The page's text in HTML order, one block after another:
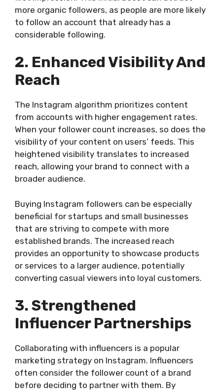
more organic followers, as people are more likely
to follow an account that already has a
considerable following.
2. Enhanced Visibility And
Reach
The Instagram algorithm prioritizes content
from accounts with higher engagement rates.
When your follower count increases, so does the
visibility of your content on users’ feeds. This
heightened visibility translates to increased
reach, allowing your brand to connect with a
broader audience.
Buying Instagram followers can be especially
beneficial for startups and small businesses
that are striving to compete with more
established brands. The increased reach
provides an opportunity to showcase products
or services to a larger audience, potentially
converting casual viewers into loyal customers.
3. Strengthened
Influencer Partnerships
Collaborating with influencers is a popular
marketing strategy on Instagram. Influencers
often consider the follower count of a brand
before deciding to partner with them. By